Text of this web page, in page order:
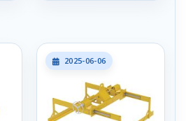
2025-06-06